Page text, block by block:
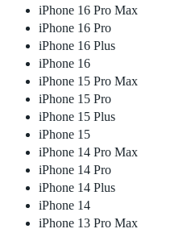
iPhone 16 Pro Max
iPhone 16 Pro
iPhone 16 Plus
iPhone 16
iPhone 15 Pro Max
iPhone 15 Pro
iPhone 15 Plus
iPhone 15
iPhone 14 Pro Max
iPhone 14 Pro
iPhone 14 Plus
iPhone 14
iPhone 13 Pro Max